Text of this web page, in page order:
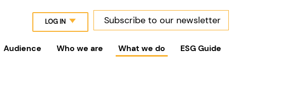
LOG IN Subscribe to our newsletter
Audience Who we are What we do ESG Guide